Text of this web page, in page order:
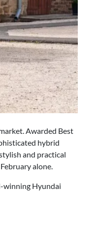
Awarded Best
hybrid
and practical
alone.
winning Hyundai